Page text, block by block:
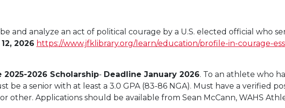
and analyze an act of political courage by a U.S. elected official who
2026 https://www.jfklibrary.org/learn/education/profile-in-courage-
2026 Scholarship- Deadline January 2026. To an athlete who
be a senior with at least a 3.0 GPA (83-86 NGA). Must have a verified
other. Applications should be available from Sean McCann, WAHS